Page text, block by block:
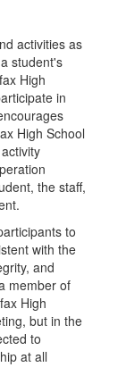
activities as
student's
High
in
High School
the staff,
to
with the
and
member of
High
but in the
to
at all